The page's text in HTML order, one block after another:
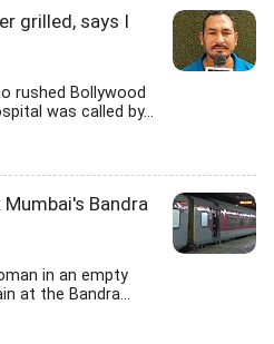
grilled, says I
rushed Bollywood
was called by...
Bandra
in an empty
at the Bandra...